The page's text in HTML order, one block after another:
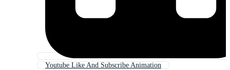
Youtube Like And Subscribe Animation